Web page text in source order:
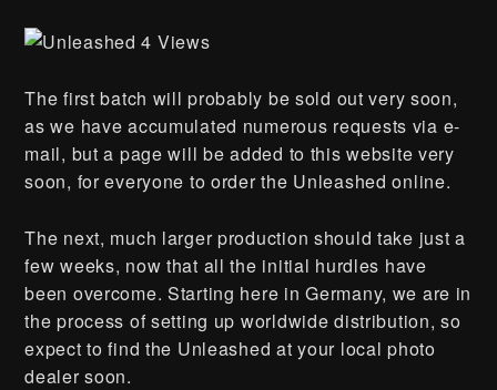
The first batch will probably be sold out very soon,
as we have accumulated numerous requests via e-
mail, but a page will be added to this website very
soon, for everyone to order the Unleashed online.
The next, much larger production should take just a
few weeks, now that all the initial hurdles have
been overcome. Starting here in Germany, we are in
the process of setting up worldwide distribution, so
expect to find the Unleashed at your local photo
dealer soon.